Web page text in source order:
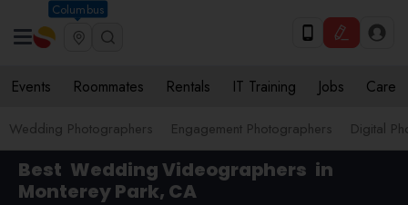
Columbus
Events Roommates Rentals IT Training Jobs Care
Wedding Photographers Engagement Photographers Digital
Best Wedding Videographers in
Monterey Park, CA